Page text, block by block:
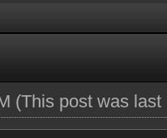
(This post was